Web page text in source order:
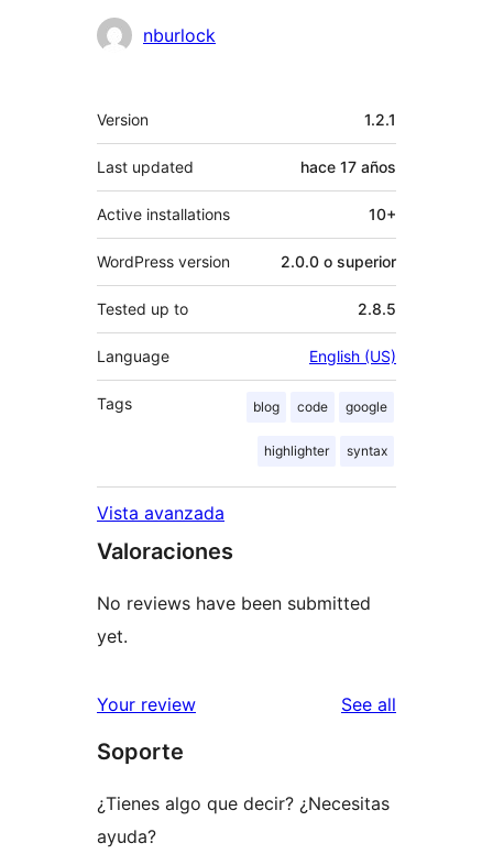
Colaboradores
nburlock
Meta
Version 1.2.1
Last updated hace 17 años
Active installations 10+
WordPress version 2.0.0 o superior
Tested up to 2.8.5
Language English (US)
Tags blog code google
highlighter syntax
Vista avanzada
Valoraciones
No reviews have been submitted
yet.
Your review See all
Soporte
¿Tienes algo que decir? ¿Necesitas
ayuda?